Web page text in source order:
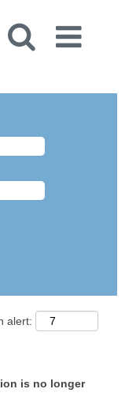
alert:
is no longer